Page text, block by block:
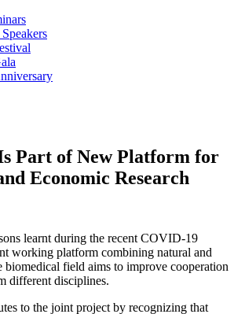
Part of New Platform for
Economic Research
learnt during the recent COVID-19
working platform combining natural and
biomedical field aims to improve cooperation
different disciplines.
to the joint project by recognizing that